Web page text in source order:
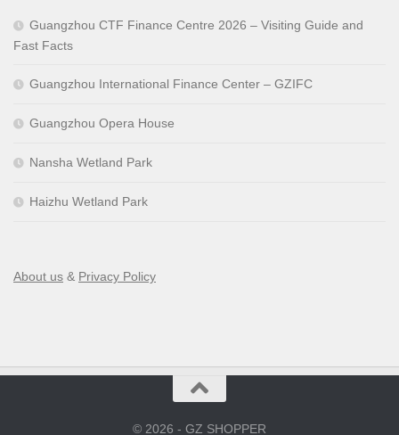
Guangzhou CTF Finance Centre 2026 – Visiting Guide and
Fast Facts
Guangzhou International Finance Center – GZIFC
Guangzhou Opera House
Nansha Wetland Park
Haizhu Wetland Park
About us & Privacy Policy
© 2026 - GZ SHOPPER